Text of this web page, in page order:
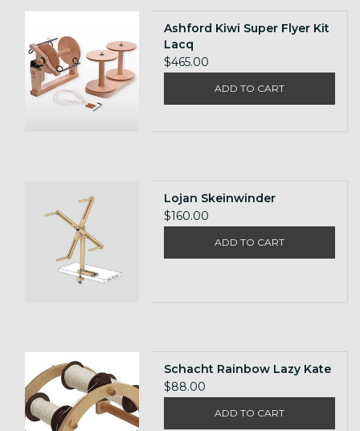
Ashford Kiwi Super Flyer Kit
Lacq
$465.00
ADD TO CART
Lojan Skeinwinder
$160.00
ADD TO CART
Schacht Rainbow Lazy Kate
$88.00
ADD TO CART